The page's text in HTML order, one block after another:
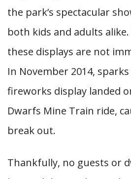
the park’s spectacular
both kids and adults
these displays are not
In November 2014,
fireworks display landed
Dwarfs Mine Train ride,
break out.
Thankfully, no guests or